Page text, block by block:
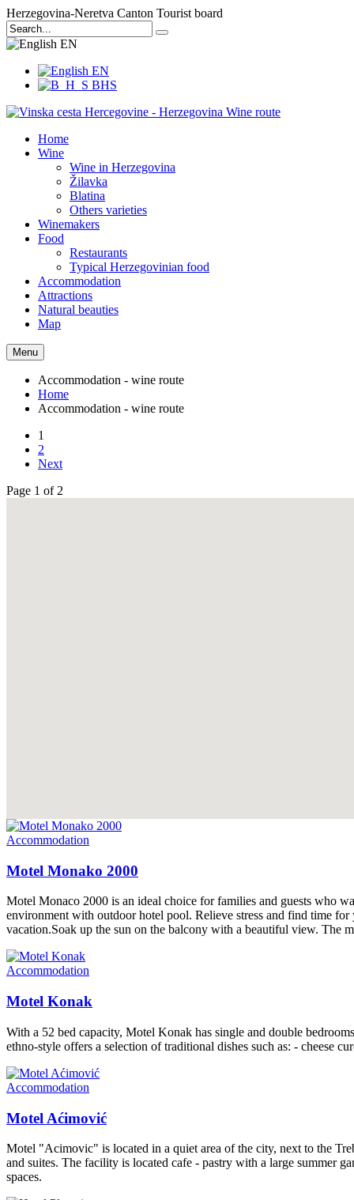
Herzegovina-Neretva Canton Tourist board
EN
EN
BHS
Home
Wine
Wine in Herzegovina
Žilavka
Blatina
Others varieties
Winemakers
Food
Restaurants
Typical Herzegovinian food
Accommodation
Attractions
Natural beauties
Map
Menu
Accommodation - wine route
Home
Accommodation - wine route
1
2
Next
Page 1 of 2
Accommodation
Motel Monako 2000
Motel Monaco 2000 is an ideal choice for families and guests who
environment with outdoor hotel pool. Relieve stress and find time
vacation.Soak up the sun on the balcony with a beautiful view. The
Accommodation
Motel Konak
With a 52 bed capacity, Motel Konak has single and double
ethno-style offers a selection of traditional dishes such as: - cheese
Accommodation
Motel Aćimović
Motel "Acimovic" is located in a quiet area of the city, next to the
and suites. The facility is located cafe - pastry with a large summer
spaces.